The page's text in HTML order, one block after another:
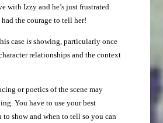
with Izzy and he’s just frustrated
had the courage to tell her!
case isshowing, particularly once
relationships and the context
or poetics of the scene may
You have to use your best
to show and when to tell so you can